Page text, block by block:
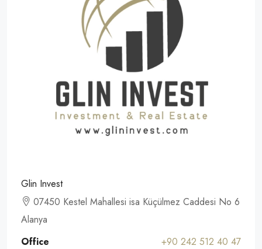
Glin Invest
07450 Kestel Mahallesi isa Küçülmez Caddesi No 6
Alanya
Office
+90 242 512 40 47